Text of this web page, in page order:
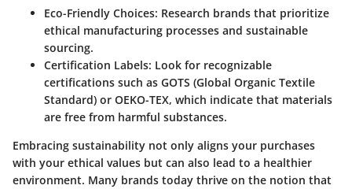
Eco-Friendly Choices: Research brands that prioritize
ethical manufacturing processes and sustainable
sourcing.
Certification Labels: Look for recognizable
certifications such as GOTS (Global Organic Textile
Standard) or OEKO-TEX, which indicate that materials
are free from harmful substances.
Embracing sustainability not only aligns your purchases
with your ethical values but can also lead to a healthier
environment. Many brands today thrive on the notion that